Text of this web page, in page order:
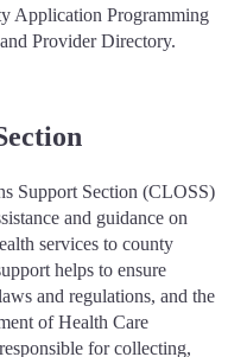
Application Programming
Provider Directory.
Support Section (CLOSS)
and guidance on
services to county
helps to ensure
and regulations, and the
of Health Care
for collecting,